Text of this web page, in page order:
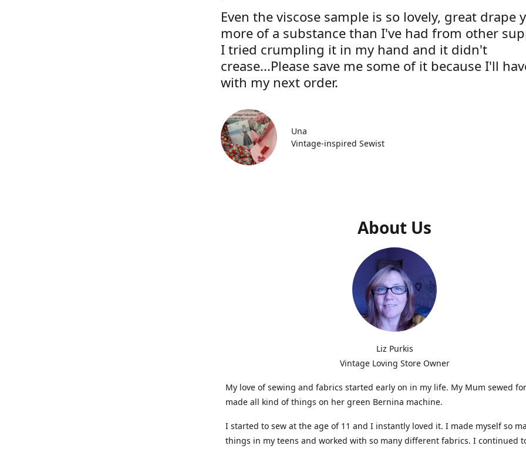
Even the viscose sample is so lovely, great drape
more of a substance than I've had from other
I tried crumpling it in my hand and it didn't
crease...Please save me some of it because I'll
with my next order.
Una
Vintage-inspired Sewist
About Us
Liz Purkis
Vintage Loving Store Owner
My love of sewing and fabrics started early on in my life. My Mum sewed
made all kind of things on her green Bernina machine.
I started to sew at the age of 11 and I instantly loved it. I made myself so
things in my teens and worked with so many different fabrics. I continued